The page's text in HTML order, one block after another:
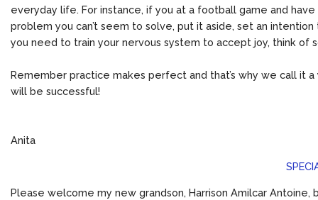
everyday life. For instance, if you at a football game and
problem you can’t seem to solve, put it aside, set an
you need to train your nervous system to accept joy, think of
Remember practice makes perfect and that’s why we call it
will be successful!
Anita
Please welcome my new grandson, Harrison Amilcar Antoine,